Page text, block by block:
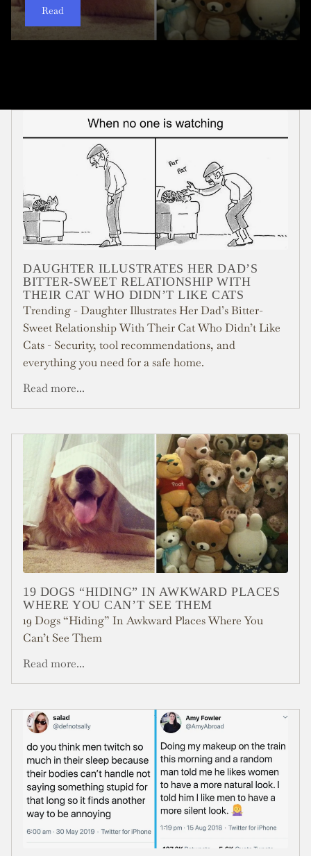
Read
Read
Read
Read
Read
Read
Read
Read
Read
Read
DAUGHTER ILLUSTRATES HER DAD’S
BITTER-SWEET RELATIONSHIP WITH
THEIR CAT WHO DIDN’T LIKE CATS
Trending - Daughter Illustrates Her Dad’s Bitter-
Sweet Relationship With Their Cat Who Didn’t Like
Cats - Security, tool recommendations, and
everything you need for a safe home.
Read more...
19 DOGS “HIDING” IN AWKWARD PLACES
WHERE YOU CAN’T SEE THEM
19 Dogs “Hiding” In Awkward Places Where You
Can’t See Them
Read more...